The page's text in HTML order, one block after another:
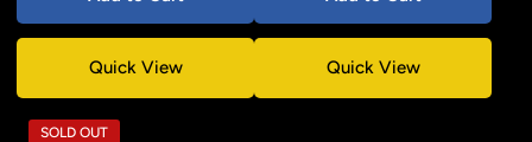
Quick View Quick View
SOLD OUT